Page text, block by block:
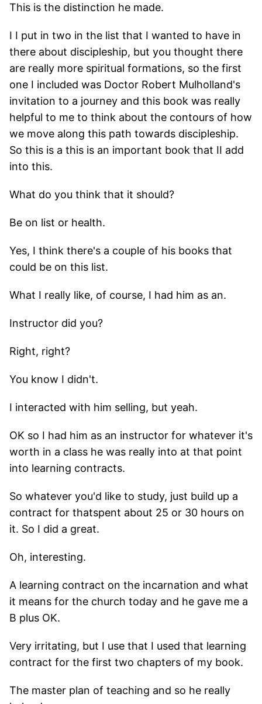
This is the distinction he made.
I I put in two in the list that I wanted to have in
there about discipleship, but you thought there
are really more spiritual formations, so the first
one I included was Doctor Robert Mulholland's
invitation to a journey and this book was really
helpful to me to think about the contours of how
we move along this path towards discipleship.
So this is a this is an important book that II add
into this.
What do you think that it should?
Be on list or health.
Yes, I think there's a couple of his books that
could be on this list.
What I really like, of course, I had him as an.
Instructor did you?
Right, right?
You know I didn't.
I interacted with him selling, but yeah.
OK so I had him as an instructor for whatever it's
worth in a class he was really into at that point
into learning contracts.
So whatever you'd like to study, just build up a
contract for thatspent about 25 or 30 hours on
it. So I did a great.
Oh, interesting.
A learning contract on the incarnation and what
it means for the church today and he gave me a
B plus OK.
Very irritating, but I use that I used that learning
contract for the first two chapters of my book.
The master plan of teaching and so he really